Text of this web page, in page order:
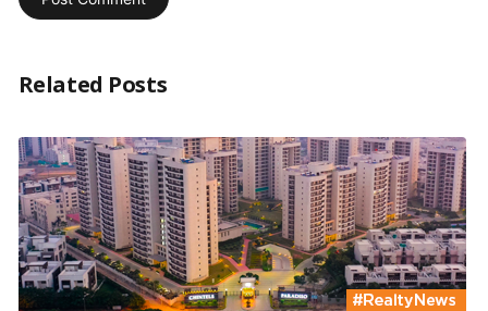
Related Posts